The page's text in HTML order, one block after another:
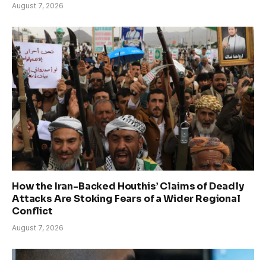
August 7, 2026
How the Iran-Backed Houthis’ Claims of Deadly
Attacks Are Stoking Fears of a Wider Regional
Conflict
August 7, 2026